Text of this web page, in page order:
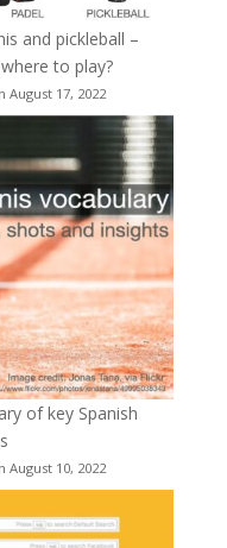
and pickleball –
to play?
August 17, 2022
of key Spanish
August 10, 2022